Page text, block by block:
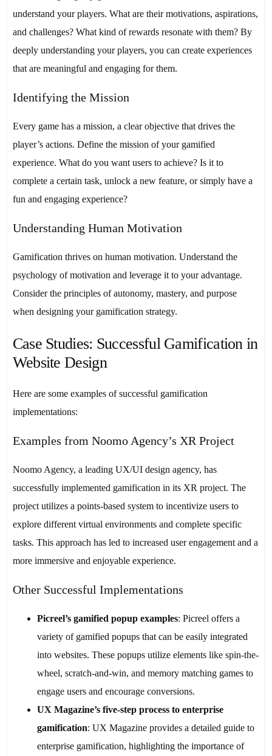
understand your players. What are their motivations, aspirations,
and challenges? What kind of rewards resonate with them? By
deeply understanding your players, you can create experiences
that are meaningful and engaging for them.
Identifying the Mission
Every game has a mission, a clear objective that drives the
player’s actions. Define the mission of your gamified
experience. What do you want users to achieve? Is it to
complete a certain task, unlock a new feature, or simply have a
fun and engaging experience?
Understanding Human Motivation
Gamification thrives on human motivation. Understand the
psychology of motivation and leverage it to your advantage.
Consider the principles of autonomy, mastery, and purpose
when designing your gamification strategy.
Case Studies: Successful Gamification in
Website Design
Here are some examples of successful gamification
implementations:
Examples from Noomo Agency’s XR Project
Noomo Agency, a leading UX/UI design agency, has
successfully implemented gamification in its XR project. The
project utilizes a points-based system to incentivize users to
explore different virtual environments and complete specific
tasks. This approach has led to increased user engagement and a
more immersive and enjoyable experience.
Other Successful Implementations
Picreel’s gamified popup examples: Picreel offers a
variety of gamified popups that can be easily integrated
into websites. These popups utilize elements like spin-the-
wheel, scratch-and-win, and memory matching games to
engage users and encourage conversions.
UX Magazine’s five-step process to enterprise
gamification: UX Magazine provides a detailed guide to
enterprise gamification, highlighting the importance of